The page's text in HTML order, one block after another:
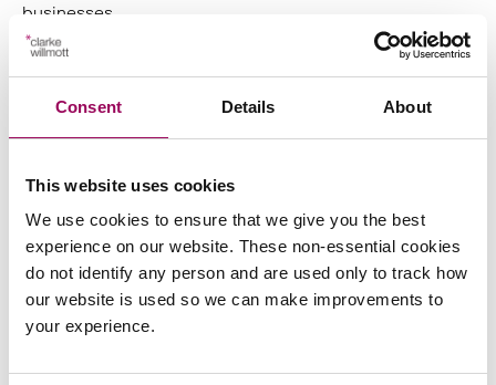
Consent Details About
This website uses cookies
We use cookies to ensure that we give you the best
experience on our website. These non-essential cookies
do not identify any person and are used only to track how
our website is used so we can make improvements to
your experience.
businesses.
impressive growth and success in
recent years. I am well placed to
support the firm’s farming clientele and
look forward to getting started